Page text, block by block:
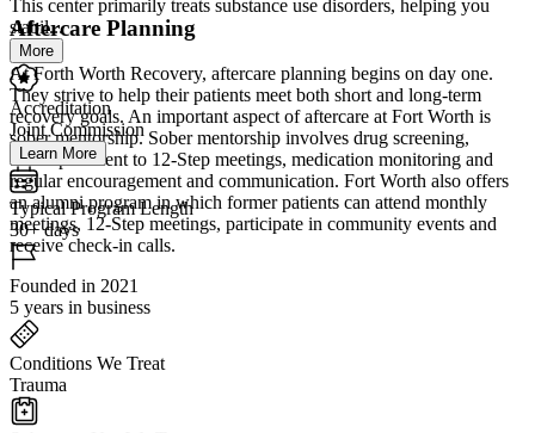
Aftercare Planning
At Forth Worth Recovery, aftercare planning begins on day one.
They strive to help their patients meet both short and long-term
recovery goals. An important aspect of aftercare at Fort Worth is
sober mentorship. Sober mentorship involves drug screening,
accompaniment to 12-Step meetings, medication monitoring and
regular encouragement and communication. Fort Worth also offers
an alumni program in which former patients can attend monthly
meetings, 12-Step meetings, participate in community events and
receive check-in calls.
This center primarily treats substance use disorders, helping you
stabil...
More
Accreditation
Joint Commission
Learn More
Typical Program Length
30+ days
Founded in 2021
5 years in business
Conditions We Treat
Trauma